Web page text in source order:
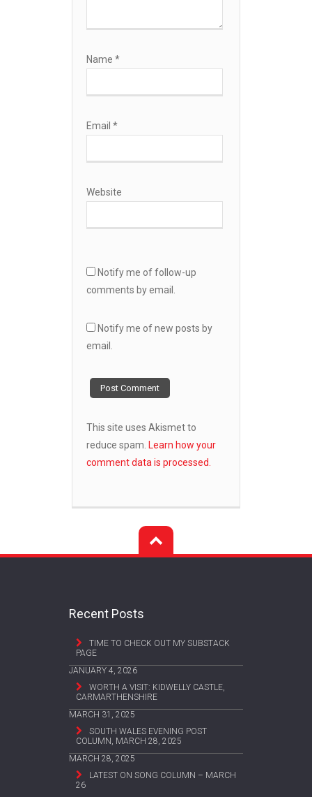
Name *
Email *
Website
Notify me of follow-up
comments by email.
Notify me of new posts by
email.
This site uses Akismet to
reduce spam. Learn how your
comment data is processed.
Recent Posts
TIME TO CHECK OUT MY SUBSTACK
PAGE
JANUARY 4, 2026
WORTH A VISIT: KIDWELLY CASTLE,
CARMARTHENSHIRE
MARCH 31, 2025
SOUTH WALES EVENING POST
COLUMN, MARCH 28, 2025
MARCH 28, 2025
LATEST ON SONG COLUMN – MARCH
26